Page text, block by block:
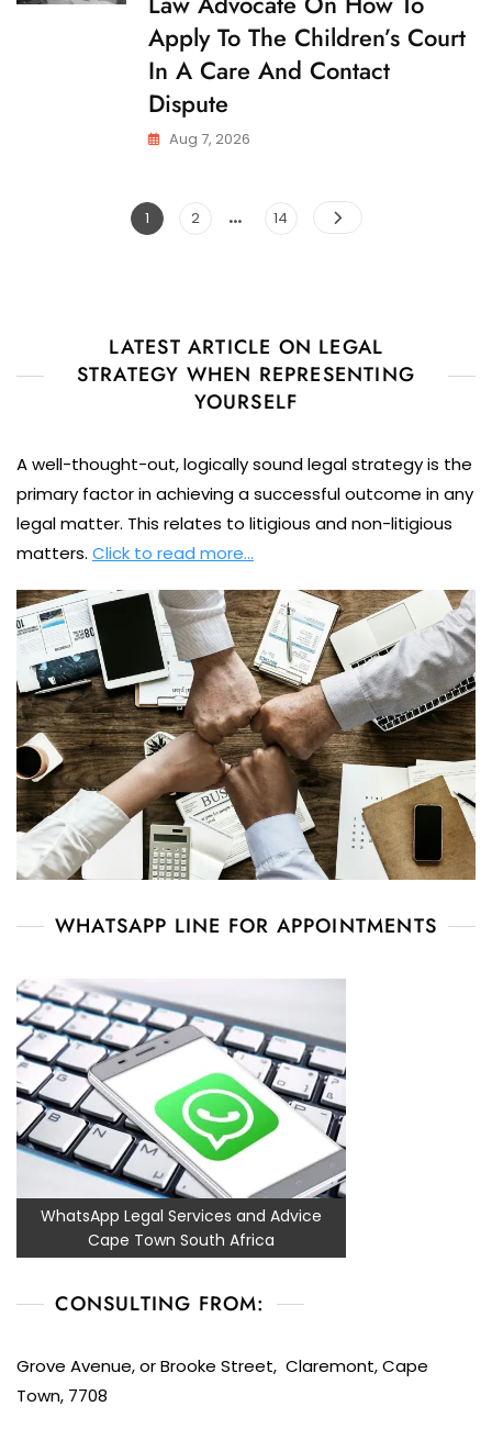
A
Care
And
C
U
O
D
Apply To The Children’s Court
In A Care And Contact
Dispute
Aug 7, 2026
Posts
Page
1 Page
2 … Page
14
LATEST ARTICLE ON LEGAL
STRATEGY WHEN REPRESENTING
YOURSELF
A well-thought-out, logically sound legal strategy is the
primary factor in achieving a successful outcome in any
legal matter. This relates to litigious and non-litigious
matters. Click to read more…
WHATSAPP LINE FOR APPOINTMENTS
WhatsApp Legal Services and Advice
Cape Town South Africa
CONSULTING FROM:
Grove Avenue, or Brooke Street, Claremont, Cape
Town, 7708